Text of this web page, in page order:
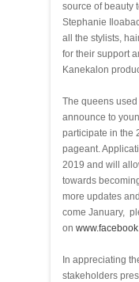
source of beauty
Stephanie
all the stylists,
for their support
Kanekalon
The queens
announce to
participate in the
pageant.
2019 and will
towards
more updates
come January,
on
In appreciating
stakeholders